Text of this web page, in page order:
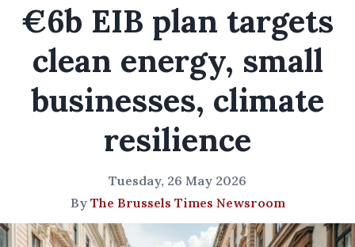
€6b EIB plan targets
clean energy, small
businesses, climate
resilience
Tuesday, 26 May 2026
By The Brussels Times Newsroom